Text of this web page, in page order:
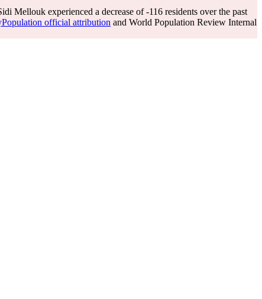
Mellouk experienced a decrease of-116 residents over the past
official attribution and World Population Review Internal